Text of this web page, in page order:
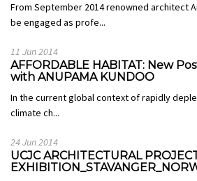
From September 2014 renowned architect
be engaged as profe...
11 Jun 2014
AFFORDABLE HABITAT: New
with ANUPAMA KUNDOO
In the current global context of rapidly
climate ch...
24 Jun 2014
UCJC ARCHITECTURAL